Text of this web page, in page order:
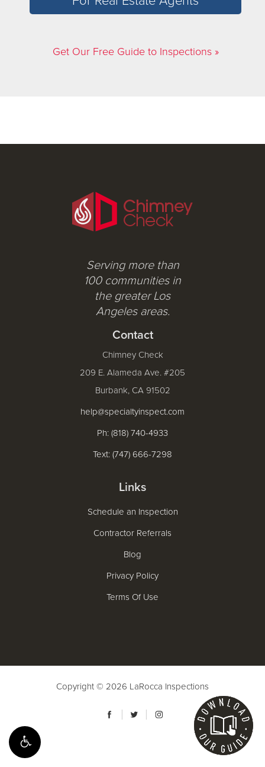
Get Our Free Guide to Inspections »
Serving more than
100 communities in
the greater Los
Angeles areas.
Contact
Chimney Check
209 E. Alameda Ave. #205
Burbank, CA 91502
help@specialtyinspect.com
Ph: (818) 740-4933
Text: (747) 666-7298
Links
Schedule an Inspection
Contractor Referrals
Blog
Privacy Policy
Terms Of Use
Copyright © 2026 LaRocca Inspections